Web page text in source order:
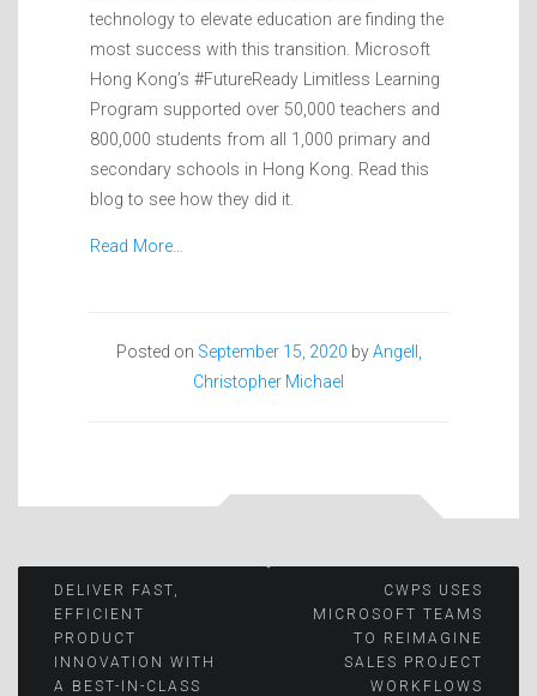
technology to elevate education are finding the
most success with this transition. Microsoft
Hong Kong’s #FutureReady Limitless Learning
Program supported over 50,000 teachers and
800,000 students from all 1,000 primary and
secondary schools in Hong Kong. Read this
blog to see how they did it.
Read More…
Posted on September 15, 2020 byAngell,
Christopher Michael
Post
navigation
DELIVER FAST,
EFFICIENT
PRODUCT
INNOVATION WITH
A BEST-IN-CLASS
CWPS USES
MICROSOFT TEAMS
TO REIMAGINE
SALES PROJECT
WORKFLOWS